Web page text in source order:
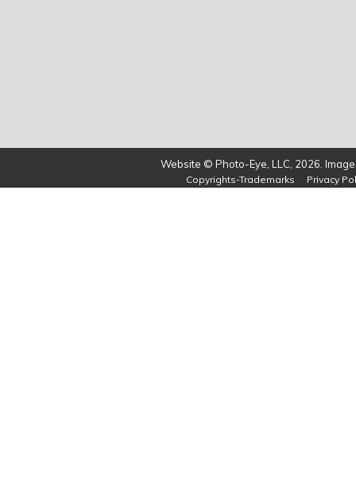
Website © Photo-Eye, LLC, 2026.
Copyrights-Trademarks Privacy